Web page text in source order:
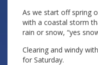
As we start off spring
with a coastal storm
rain or snow, “yes
Clearing and windy
for Saturday.